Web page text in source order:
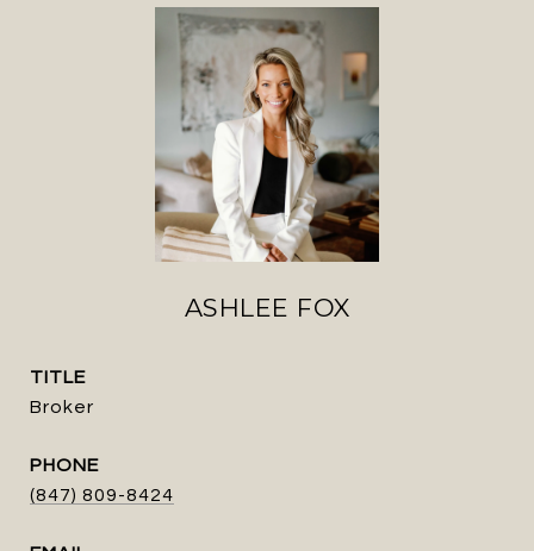
ASHLEE FOX
TITLE
Broker
PHONE
(847) 809-8424